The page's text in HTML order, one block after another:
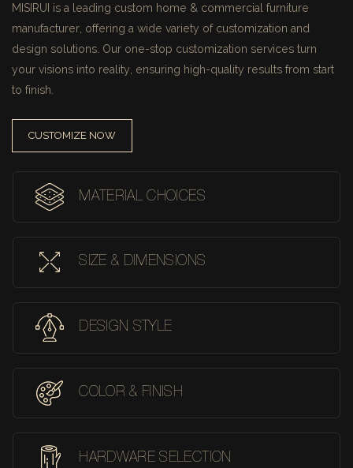
MISIRUI is a leading custom home & commercial furniture
manufacturer, offering a wide variety of customization and
design solutions. Our one-stop customization services turn
your visions into reality, ensuring high-quality results from start
to finish.
CUSTOMIZE NOW
MATERIAL CHOICES
SIZE & DIMENSIONS
DESIGN STYLE
COLOR & FINISH
HARDWARE SELECTION